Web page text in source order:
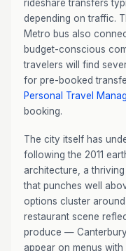
rideshare transfers
depending on traffic.
Metro bus also
budget-conscious
travelers will find
for pre-booked
Personal Travel
booking.
The city itself has
following the 2011
architecture, a
that punches well
options cluster
restaurant scene
produce —
appear on menus